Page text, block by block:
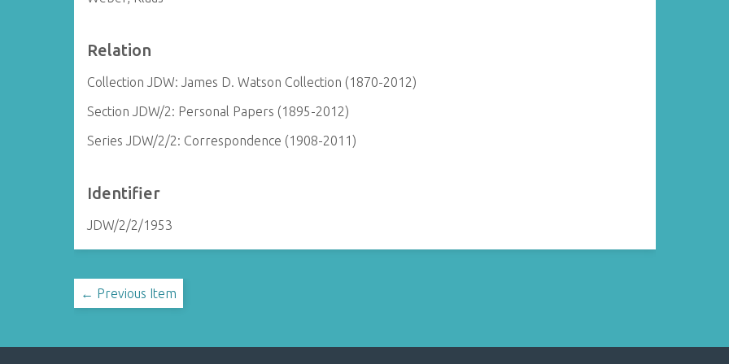
Relation
Collection JDW: James D. Watson Collection (1870-2012)
Section JDW/2: Personal Papers (1895-2012)
Series JDW/2/2: Correspondence (1908-2011)
Identifier
JDW/2/2/1953
← Previous Item